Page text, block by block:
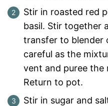
Stir in roasted red
basil. Stir together
transfer to blender
careful as the
vent and puree the
Return to pot.
Stir in sugar and